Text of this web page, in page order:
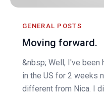
GENERAL POSTS
Moving forward.
&nbsp; Well, I've been
in the US for 2 weeks
different from Nica. I